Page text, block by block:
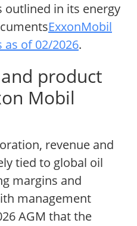
outlined in its energy
ExxonMobil
as of 02/2026.
product
Mobil
revenue and
tied to global oil
margins and
management
AGM that the